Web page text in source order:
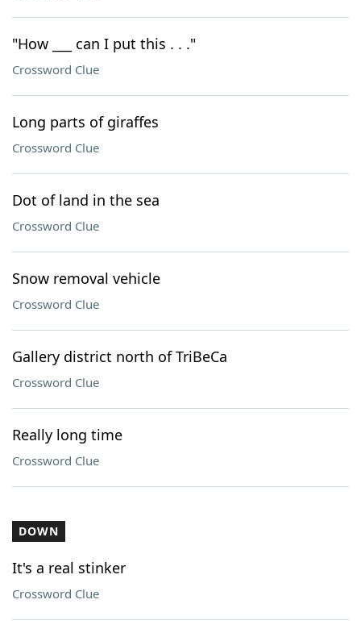
"How ___ can I put this . . ."
Crossword Clue
Long parts of giraffes
Crossword Clue
Dot of land in the sea
Crossword Clue
Snow removal vehicle
Crossword Clue
Gallery district north of TriBeCa
Crossword Clue
Really long time
Crossword Clue
DOWN
It's a real stinker
Crossword Clue